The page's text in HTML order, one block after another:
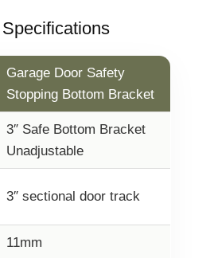
Garage Door Safety
Stopping Bottom Bracket
3″ Safe Bottom Bracket
Unadjustable
3″ sectional door track
11mm